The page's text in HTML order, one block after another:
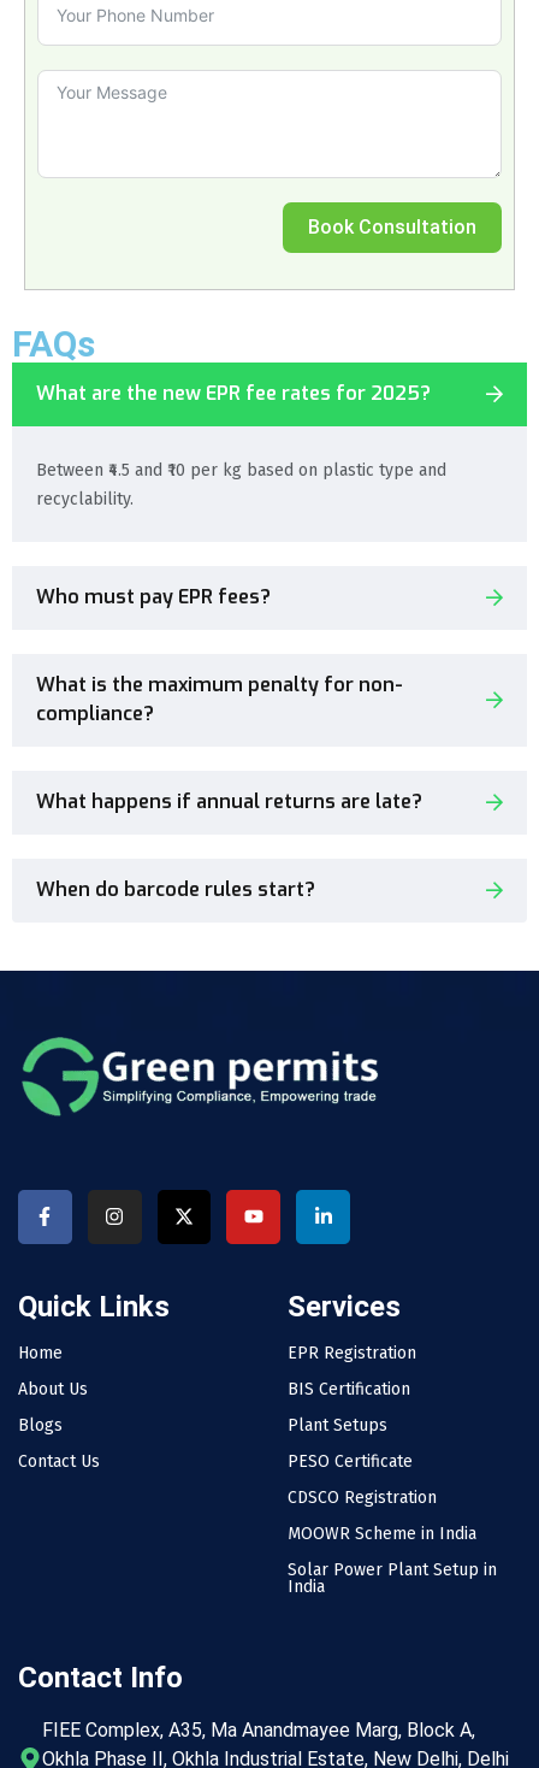
Book Consultation
FAQs
What are the new EPR fee rates for 2025?
Between ₹4.5 and ₹10 per kg based on plastic type and
recyclability.
Who must pay EPR fees?
What is the maximum penalty for non-
compliance?
What happens if annual returns are late?
When do barcode rules start?
Quick Links
Home
About Us
Blogs
Contact Us
Services
EPR Registration
BIS Certification
Plant Setups
PESO Certificate
CDSCO Registration
MOOWR Scheme in India
Solar Power Plant Setup in
India
Contact Info
FIEE Complex, A35, Ma Anandmayee Marg, Block A,
Okhla Phase II, Okhla Industrial Estate, New Delhi, Delhi